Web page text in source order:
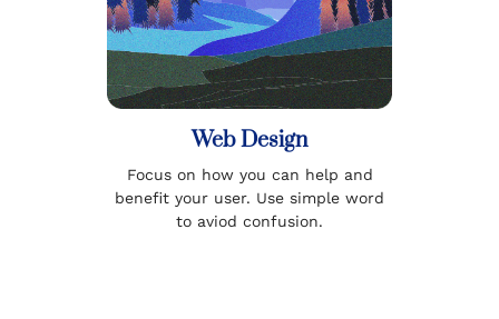
Web Design
Focus on how you can help and
benefit your user. Use simple word
to aviod confusion.